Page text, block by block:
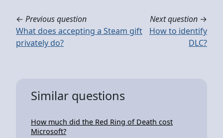
← Previous question
What does accepting a Steam gift
privately do?
Next question →
How to identify
DLC?
Similar questions
How much did the Red Ring of Death cost
Microsoft?